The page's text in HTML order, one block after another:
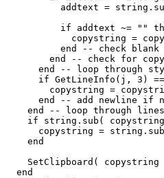
addtext =
if addtext ~= ""
copystring =
end -- loop through
if GetLineInfo(j, 3)
copystring =
end -- add newline if
    end -- loop through lines
if string.sub(
copystring =
    end
SetClipboard( copystring
  end